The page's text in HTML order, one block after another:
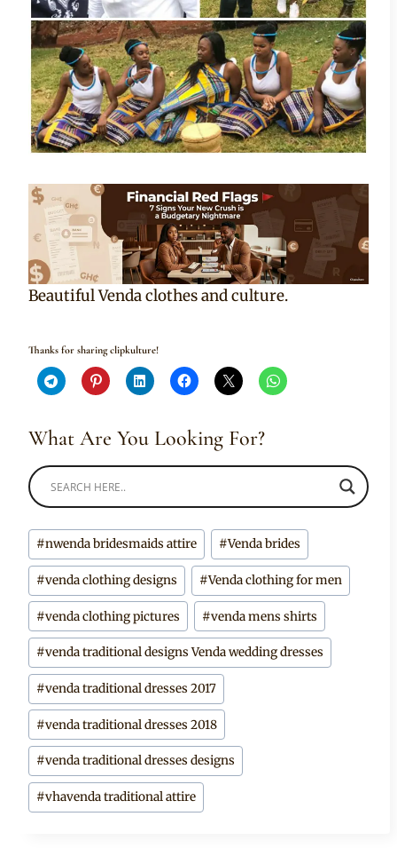
Beautiful Venda clothes and culture.
Thanks for sharing clipkulture!
What Are You Looking For?
Post
Tags:
#nwenda bridesmaids attire #Venda brides
#venda clothing designs #Venda clothing for men
#venda clothing pictures #venda mens shirts
#venda traditional designs Venda wedding dresses
#venda traditional dresses 2017
#venda traditional dresses 2018
#venda traditional dresses designs
#vhavenda traditional attire